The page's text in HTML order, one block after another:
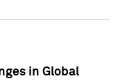
in Global